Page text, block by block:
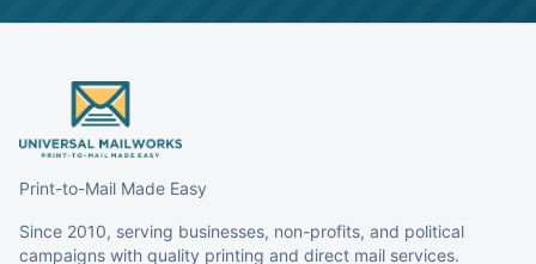
Print-to-Mail Made Easy
Since 2010, serving businesses, non-profits, and political
campaigns with quality printing and direct mail services.